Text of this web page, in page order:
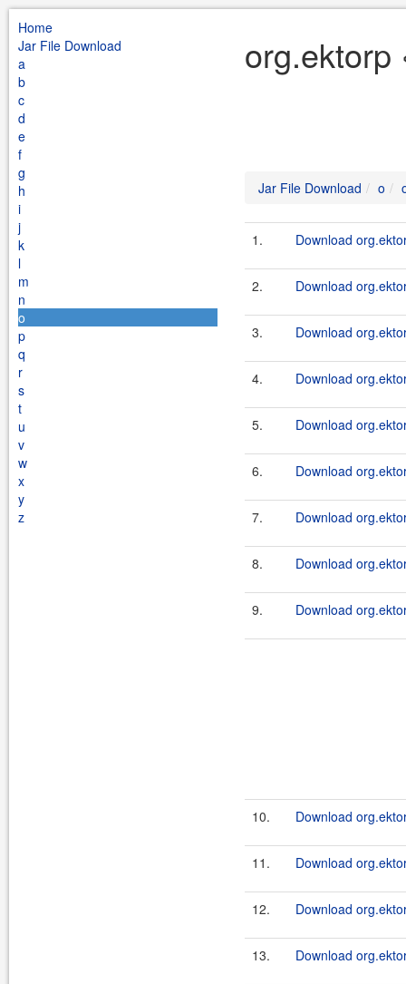
Home
Jar File Download
a
b
c
d
e
f
g
h
i
j
k
l
m
n
o
p
q
r
s
t
u
v
w
x
y
z
org.ektorp
Jar File Download o
1. Download
2. Download
3. Download
4. Download
5. Download
6. Download
7. Download
8. Download
9. Download
10. Download
11. Download
12. Download
13. Download